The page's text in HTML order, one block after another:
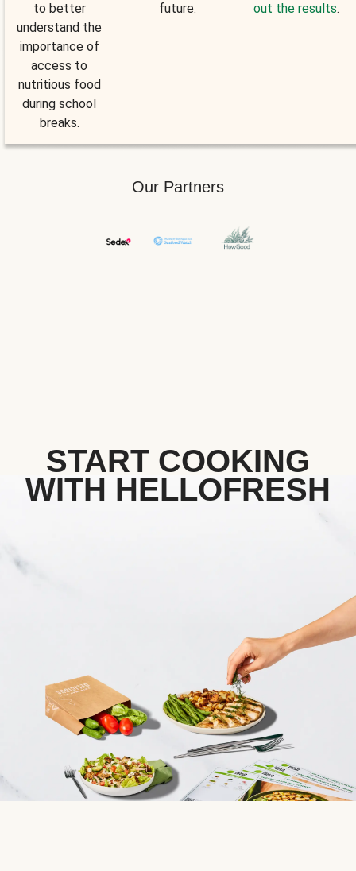
to better
understand the
importance of
access to
nutritious food
during school
breaks.
future.
out the results.
Our Partners
START COOKING
WITH HELLOFRESH